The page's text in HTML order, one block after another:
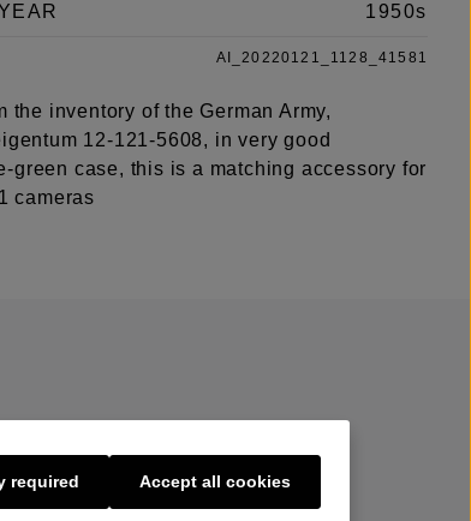
1950s
AI_20220121_1128_41581
the inventory of the German Army,
12-121-5608, in very good
green case, this is a matching accessory for
cameras
required Accept all cookies